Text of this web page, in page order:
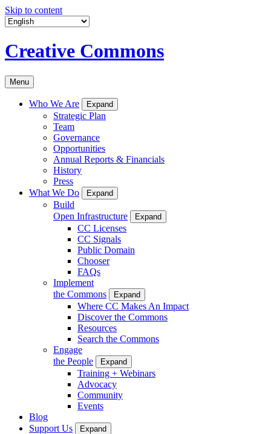
Skip to content
Creative Commons
Menu
Who We Are Expand
Strategic Plan
Team
Governance
Opportunities
Annual Reports & Financials
History
Press
What We Do
Expand
Build
Open Infrastructure
Expand
CC Licenses
CC Signals
Public Domain
Chooser
FAQs
Implement
the Commons
Expand
Where CC Makes An Impact
Discover the Commons
Resources
Search the Commons
Engage
the People
Expand
Training + Webinars
Advocacy
Community
Events
Blog
Support Us
Expand